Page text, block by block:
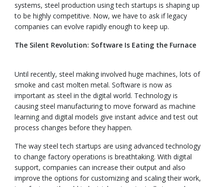
systems, steel production using tech startups is shaping up
to be highly competitive. Now, we have to ask if legacy
companies can evolve rapidly enough to keep up.
The Silent Revolution: Software Is Eating the Furnace
Until recently, steel making involved huge machines, lots of
smoke and cast molten metal. Software is now as
important as steel in the digital world. Technology is
causing steel manufacturing to move forward as machine
learning and digital models give instant advice and test out
process changes before they happen.
The way steel tech startups are using advanced technology
to change factory operations is breathtaking. With digital
support, companies can increase their output and also
improve the options for customizing and scaling their work,